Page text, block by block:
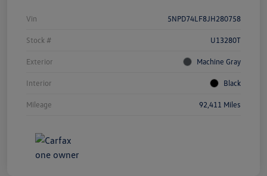
Vin 5NPD74LF8JH280758
Stock # U13280T
Exterior Machine Gray
Interior Black
Mileage 92,411 Miles